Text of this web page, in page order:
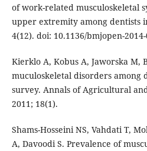
of work-related musculoskeletal
upper extremity among dentists
4(12). doi: 10.1136/bmjopen-
Kierklo A, Kobus A, Jaworska M,
muculoskeletal disorders among
survey. Annals of Agricultural
2011; 18(1).
Shams-Hosseini NS, Vahdati T,
A, Davoodi S. Prevalence of